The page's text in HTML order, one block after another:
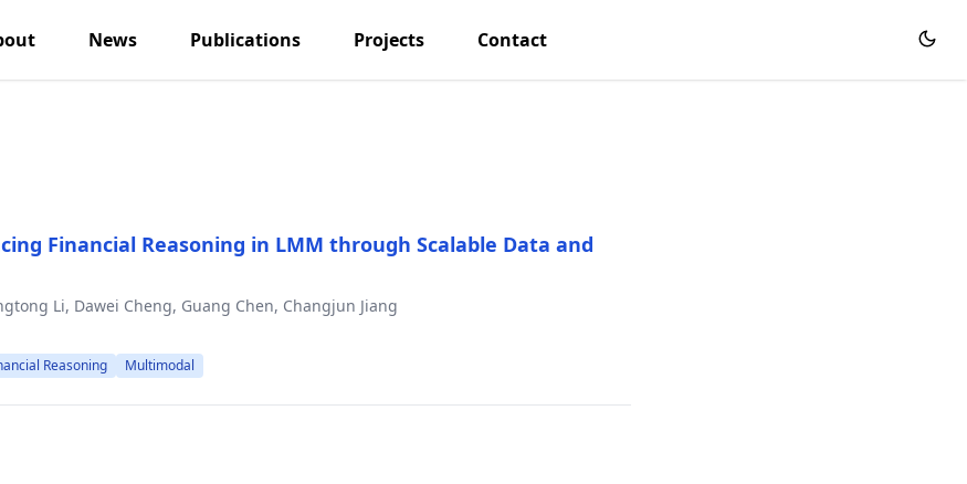
News Publications Projects Contact
Financial Reasoning in LMM through Scalable Data and
Li, Dawei Cheng, Guang Chen, Changjun Jiang
Reasoning Multimodal